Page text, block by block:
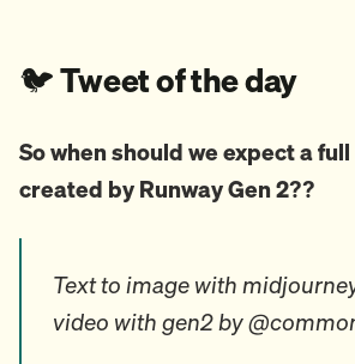
🐦️Tweet of the day
So when should we expect a
created by Runway Gen 2??
Text to image with
video with gen2 by